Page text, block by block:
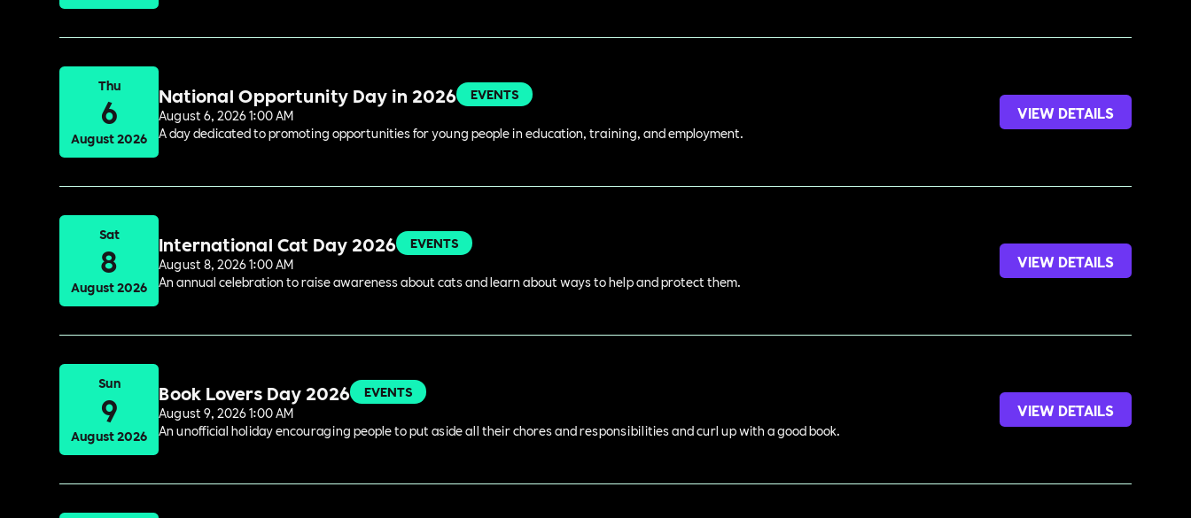
Thu
6
August 2026
National Opportunity Day in 2026
EVENTS
August 6, 2026 1:00 AM
A day dedicated to promoting opportunities for young people in education, training, and employment.
VIEW DETAILS
Sat
8
August 2026
International Cat Day 2026
EVENTS
August 8, 2026 1:00 AM
An annual celebration to raise awareness about cats and learn about ways to help and protect them.
VIEW DETAILS
Sun
9
August 2026
Book Lovers Day 2026
EVENTS
August 9, 2026 1:00 AM
An unofficial holiday encouraging people to put aside all their chores and responsibilities and curl up with a good book.
VIEW DETAILS